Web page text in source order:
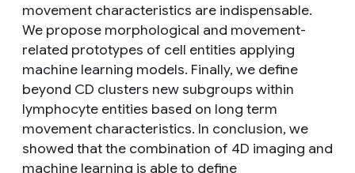
movement characteristics are indispensable.
We propose morphological and movement-
related prototypes of cell entities applying
machine learning models. Finally, we define
beyond CD clusters new subgroups within
lymphocyte entities based on long term
movement characteristics. In conclusion, we
showed that the combination of 4D imaging and
machine learning is able to define